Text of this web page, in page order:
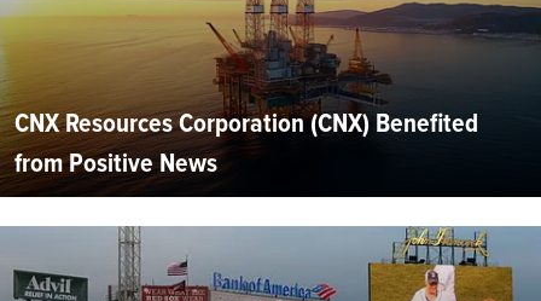
CNX Resources Corporation (CNX) Benefited
from Positive News